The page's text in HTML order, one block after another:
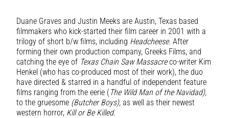
Duane Graves and Justin Meeks are Austin, Texas based
filmmakers who kick-started their film career in 2001 with a
trilogy of short b/w films, including Headcheese. After
forming their own production company, Greeks Films, and
catching the eye of Texas Chain Saw Massacreco-writer Kim
Henkel (who has co-produced most of their work), the duo
have directed & starred in a handful of independent feature
films ranging from the eerie (The Wild Man of the Navidad),
to the gruesome (Butcher Boys), as well as their newest
western horror, Kill or Be Killed.